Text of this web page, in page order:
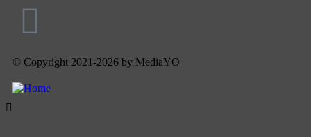
© Copyright 2021-2026 by MediaYO